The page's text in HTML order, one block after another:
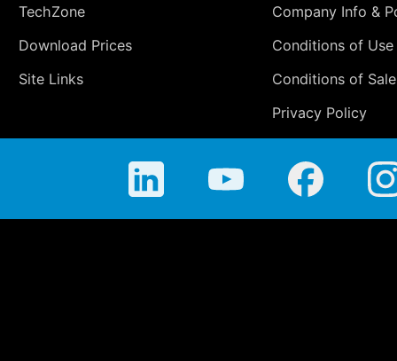
TechZone
Download Prices
Site Links
Company Info &
Conditions of Use
Conditions of Sale
Privacy Policy